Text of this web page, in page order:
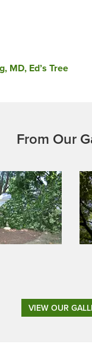
MD, Ed’s Tree
From Our
VIEW OUR